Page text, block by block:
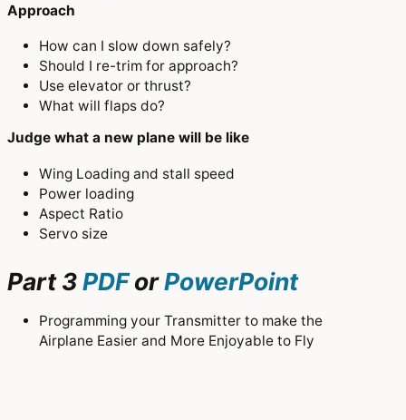
Approach
How can I slow down safely?
Should I re-trim for approach?
Use elevator or thrust?
What will flaps do?
Judge what a new plane will be like
Wing Loading and stall speed
Power loading
Aspect Ratio
Servo size
Part 3PDForPowerPoint
Programming your Transmitter to make the
Airplane Easier and More Enjoyable to Fly